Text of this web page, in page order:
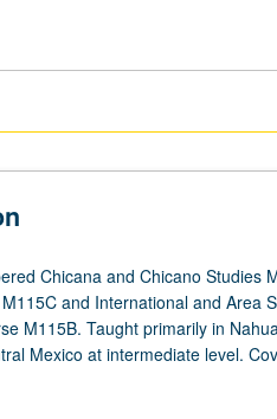
Chicana and Chicano Studies
and International and Area
M115B. Taught primarily in
Mexico at intermediate level.
writing, conversation, and